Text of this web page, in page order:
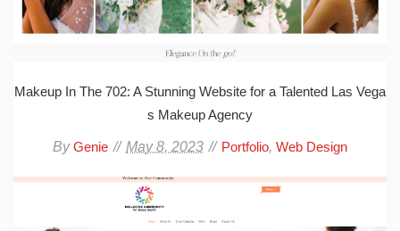
Makeup In The 702: A Stunning Website for a Talented Las Vega
s Makeup Agency
ByGenie May 8, 2023 Portfolio, Web Design